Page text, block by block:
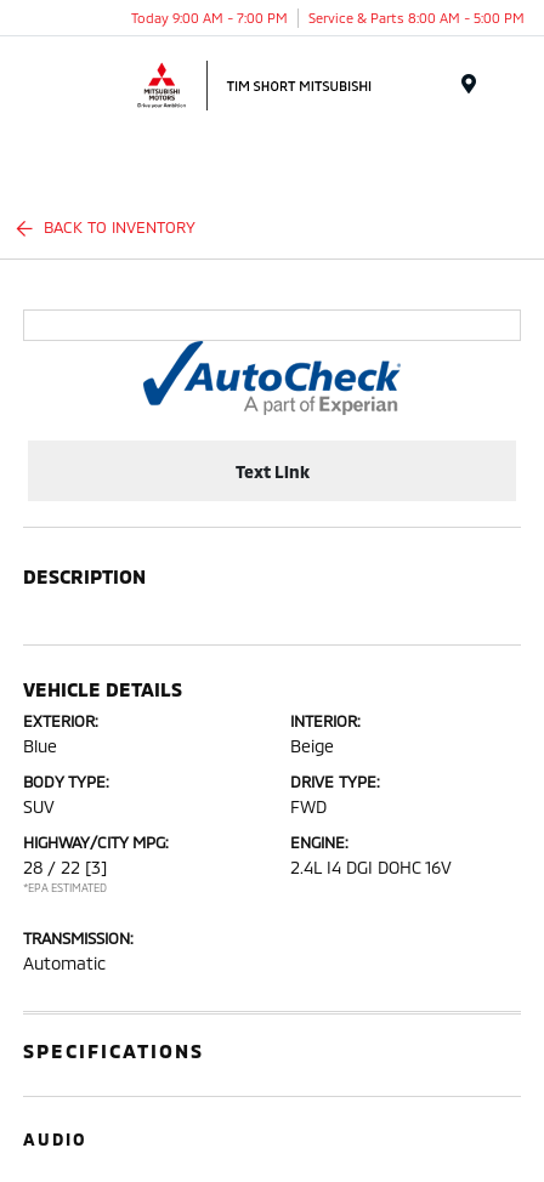
Today 9:00 AM - 7:00 PM Service & Parts 8:00 AM - 5:00 PM
BACK TO INVENTORY
Text Link
DESCRIPTION
VEHICLE DETAILS
EXTERIOR:
Blue
INTERIOR:
Beige
BODY TYPE:
SUV
DRIVE TYPE:
FWD
HIGHWAY/CITY MPG:
28 / 22 [3]
*EPA ESTIMATED
ENGINE:
2.4L I4 DGI DOHC 16V
TRANSMISSION:
Automatic
SPECIFICATIONS
AUDIO